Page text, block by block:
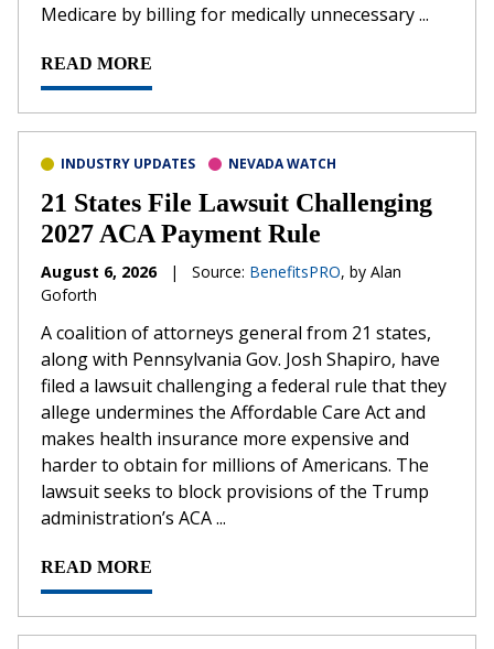
Medicare by billing for medically unnecessary ...
READ MORE
INDUSTRY UPDATES NEVADA WATCH
21 States File Lawsuit Challenging
2027 ACA Payment Rule
August 6, 2026 | Source: BenefitsPRO, by Alan
Goforth
A coalition of attorneys general from 21 states,
along with Pennsylvania Gov. Josh Shapiro, have
filed a lawsuit challenging a federal rule that they
allege undermines the Affordable Care Act and
makes health insurance more expensive and
harder to obtain for millions of Americans. The
lawsuit seeks to block provisions of the Trump
administration’s ACA ...
READ MORE